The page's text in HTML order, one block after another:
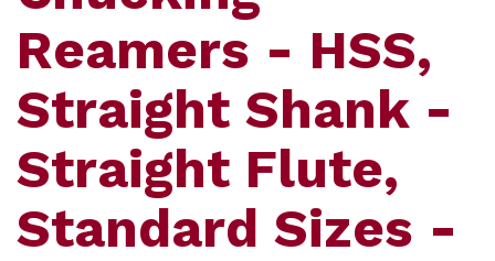
Reamers - HSS,
Straight Shank -
Straight Flute,
Standard Sizes -